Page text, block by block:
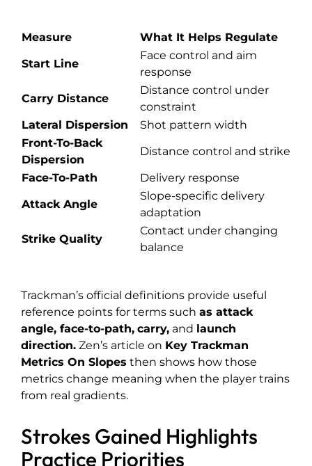
Measure
What It Helps Regulate
Start Line
Face control and aim
response
Carry Distance
Distance control under
constraint
Lateral Dispersion
Shot pattern width
Front-To-Back
Dispersion
Distance control and strike
Face-To-Path
Delivery response
Attack Angle
Slope-specific delivery
adaptation
Strike Quality
Contact under changing
balance
Trackman’s official definitions provide useful
reference points for terms such as attack
angle, face-to-path, carry,and launch
direction.Zen’s article on Key Trackman
Metrics On Slopes then shows how those
metrics change meaning when the player trains
from real gradients.
Strokes Gained Highlights
Practice Priorities